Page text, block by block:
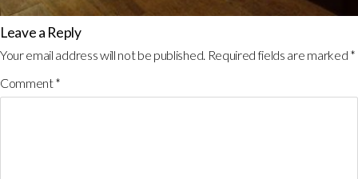
Leave a Reply
Your email address will not be published. Required fields are marked *
Comment*